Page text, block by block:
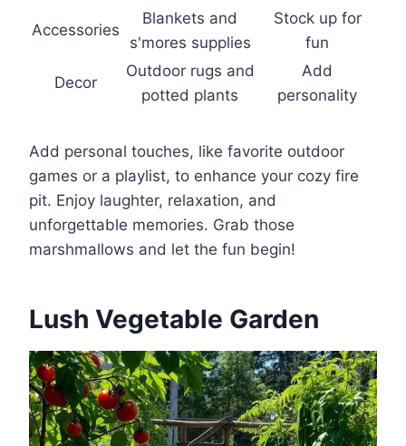
Accessories
Blankets and
s'mores supplies
Stock up for
fun
Decor
Outdoor rugs and
potted plants
Add
personality
Add personal touches, like favorite outdoor
games or a playlist, to enhance your cozy fire
pit. Enjoy laughter, relaxation, and
unforgettable memories. Grab those
marshmallows and let the fun begin!
Lush Vegetable Garden